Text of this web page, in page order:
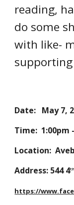
reading,
do some
with like-
supporting
Date: May 7,
Time: 1:00pm
Location:
Address: 544 4th
https://